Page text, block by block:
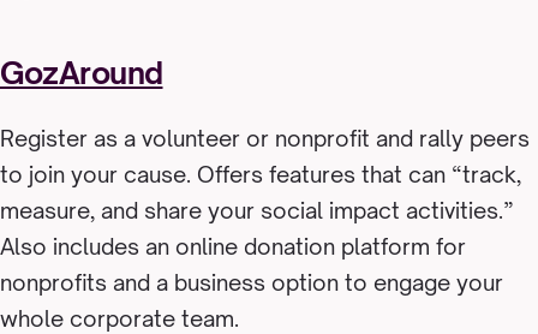
GozAround
Register as a volunteer or nonprofit and rally peers
to join your cause. Offers features that can “track,
measure, and share your social impact activities.”
Also includes an online donation platform for
nonprofits and a business option to engage your
whole corporate team.